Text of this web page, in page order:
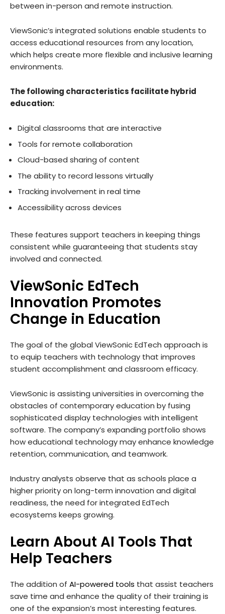
between in-person and remote instruction.
ViewSonic’s integrated solutions enable students to
access educational resources from any location,
which helps create more flexible and inclusive learning
environments.
The following characteristics facilitate hybrid
education:
Digital classrooms that are interactive
Tools for remote collaboration
Cloud-based sharing of content
The ability to record lessons virtually
Tracking involvement in real time
Accessibility across devices
These features support teachers in keeping things
consistent while guaranteeing that students stay
involved and connected.
ViewSonic EdTech
Innovation Promotes
Change in Education
The goal of the global ViewSonic EdTech approach is
to equip teachers with technology that improves
student accomplishment and classroom efficacy.
ViewSonic is assisting universities in overcoming the
obstacles of contemporary education by fusing
sophisticated display technologies with intelligent
software. The company’s expanding portfolio shows
how educational technology may enhance knowledge
retention, communication, and teamwork.
Industry analysts observe that as schools place a
higher priority on long-term innovation and digital
readiness, the need for integrated EdTech
ecosystems keeps growing.
Learn About AI Tools That
Help Teachers
The addition of AI-powered tools that assist teachers
save time and enhance the quality of their training is
one of the expansion’s most interesting features.